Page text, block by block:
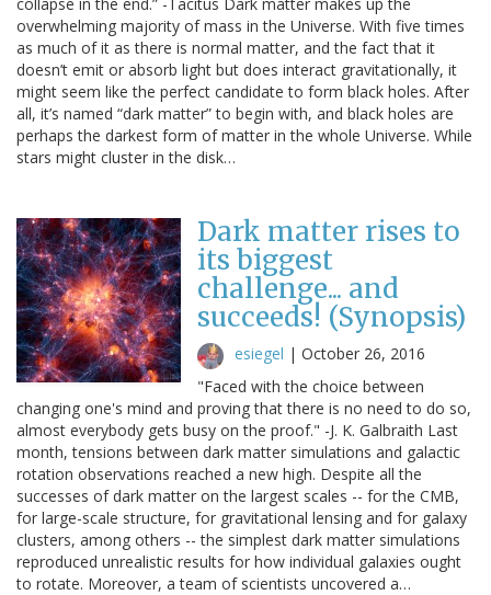
overwhelming majority of mass in the Universe. With five times
as much of it as there is normal matter, and the fact that it
doesn’t emit or absorb light but does interact gravitationally, it
might seem like the perfect candidate to form black holes. After
all, it’s named “dark matter” to begin with, and black holes are
perhaps the darkest form of matter in the whole Universe. While
stars might cluster in the disk…
Dark matter rises to
its biggest
challenge... and
succeeds! (Synopsis)
esiegel | October 26, 2016
"Faced with the choice between
changing one's mind and proving that there is no need to do so,
almost everybody gets busy on the proof." -J. K. Galbraith Last
month, tensions between dark matter simulations and galactic
rotation observations reached a new high. Despite all the
successes of dark matter on the largest scales -- for the CMB,
for large-scale structure, for gravitational lensing and for galaxy
clusters, among others -- the simplest dark matter simulations
reproduced unrealistic results for how individual galaxies ought
to rotate. Moreover, a team of scientists uncovered a…